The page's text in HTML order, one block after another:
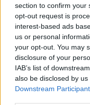
section to confirm your
opt-out request is
interest-based ads
us or personal
your opt-out. You may
disclosure of your
IAB’s list of
also be disclosed by
Downstream
each other."
Through the
hopes to help in
facilitate an
for all –
within the Irish